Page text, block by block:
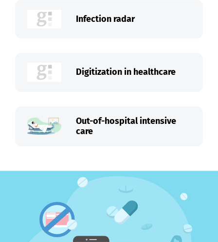
Infection radar
Digitization in healthcare
Out-of-hospital intensive
care